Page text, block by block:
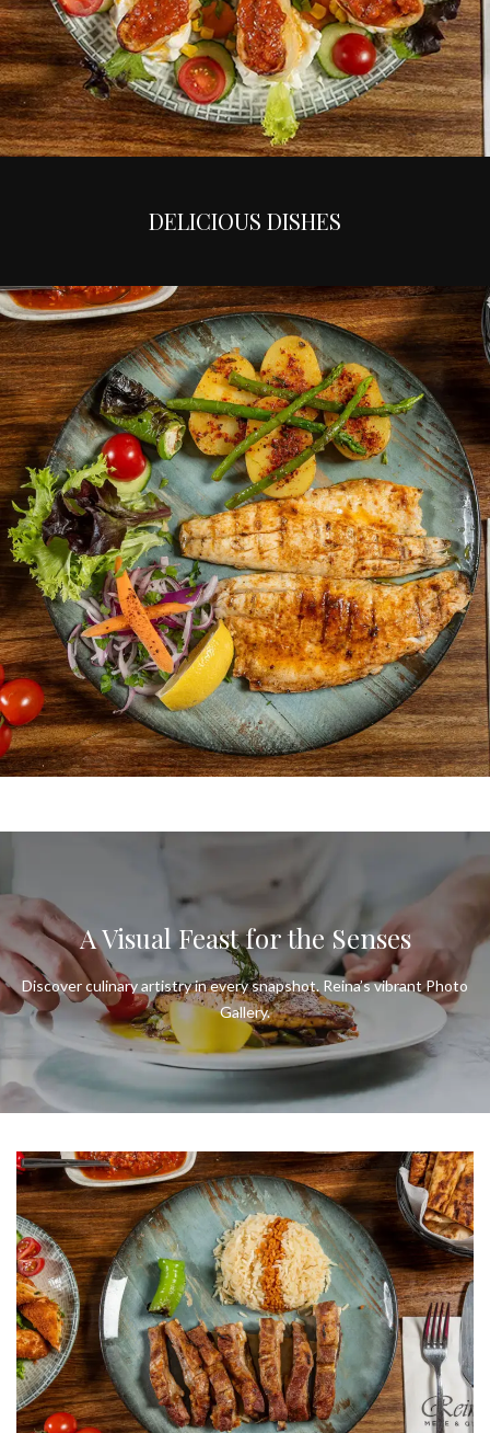
DELICIOUS DISHES
REINA
Connect. Communicate. Let’s Create
A Visual Feast for the Senses
Discover culinary artistry in every snapshot. Reina’s vibrant Photo
Gallery.